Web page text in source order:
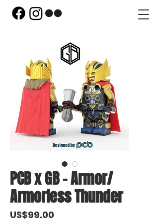
PCB x GB - Armor/
Armorless Thunder
US$99.00